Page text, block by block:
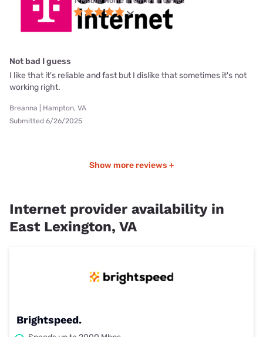
Not bad I guess
I like that it's reliable and fast but I dislike that sometimes it's not
working right.
Breanna | Hampton, VA
Submitted 6/26/2025
Show more reviews +
Internet provider availability in
East Lexington, VA
Brightspeed.